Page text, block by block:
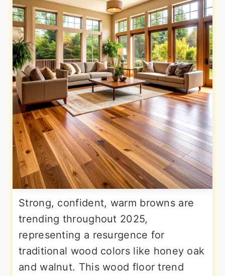
Strong, confident, warm browns are
trending throughout 2025,
representing a resurgence for
traditional wood colors like honey oak
and walnut. This wood floor trend